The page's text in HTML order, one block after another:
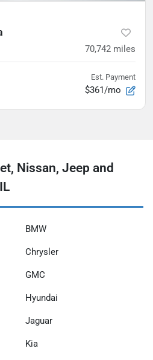
70,742 miles
Est. Payment
$361/mo
Nissan, Jeep and
BMW
Chrysler
GMC
Hyundai
Jaguar
Kia